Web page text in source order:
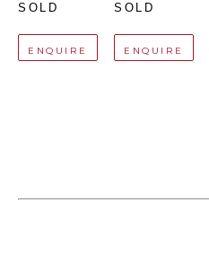
SOLD
ENQUIRE
SOLD
ENQUIRE